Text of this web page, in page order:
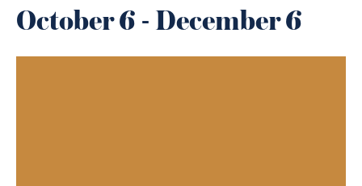
October 6 - December 6